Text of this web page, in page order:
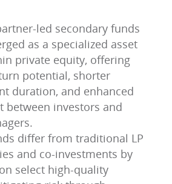
led secondary funds
as a specialized asset
private equity, offering
potential, shorter
duration, and enhanced
between investors and
differ from traditional LP
and co-investments by
select high-quality